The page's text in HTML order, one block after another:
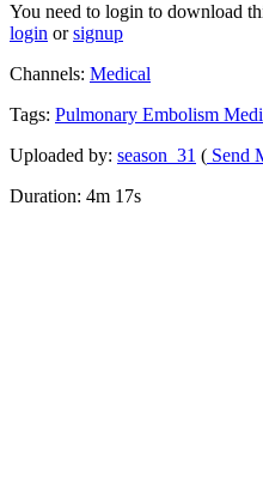
You need to login to download
login orsignup
Channels: Medical
Tags: Pulmonary Embolism
Uploaded by: season_31 ( Send
Duration: 4m 17s